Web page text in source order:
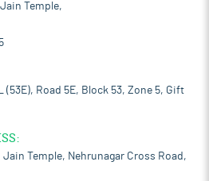
Temple,
(53E), Road 5E, Block 53, Zone 5, Gift
Temple, Nehrunagar Cross Road,